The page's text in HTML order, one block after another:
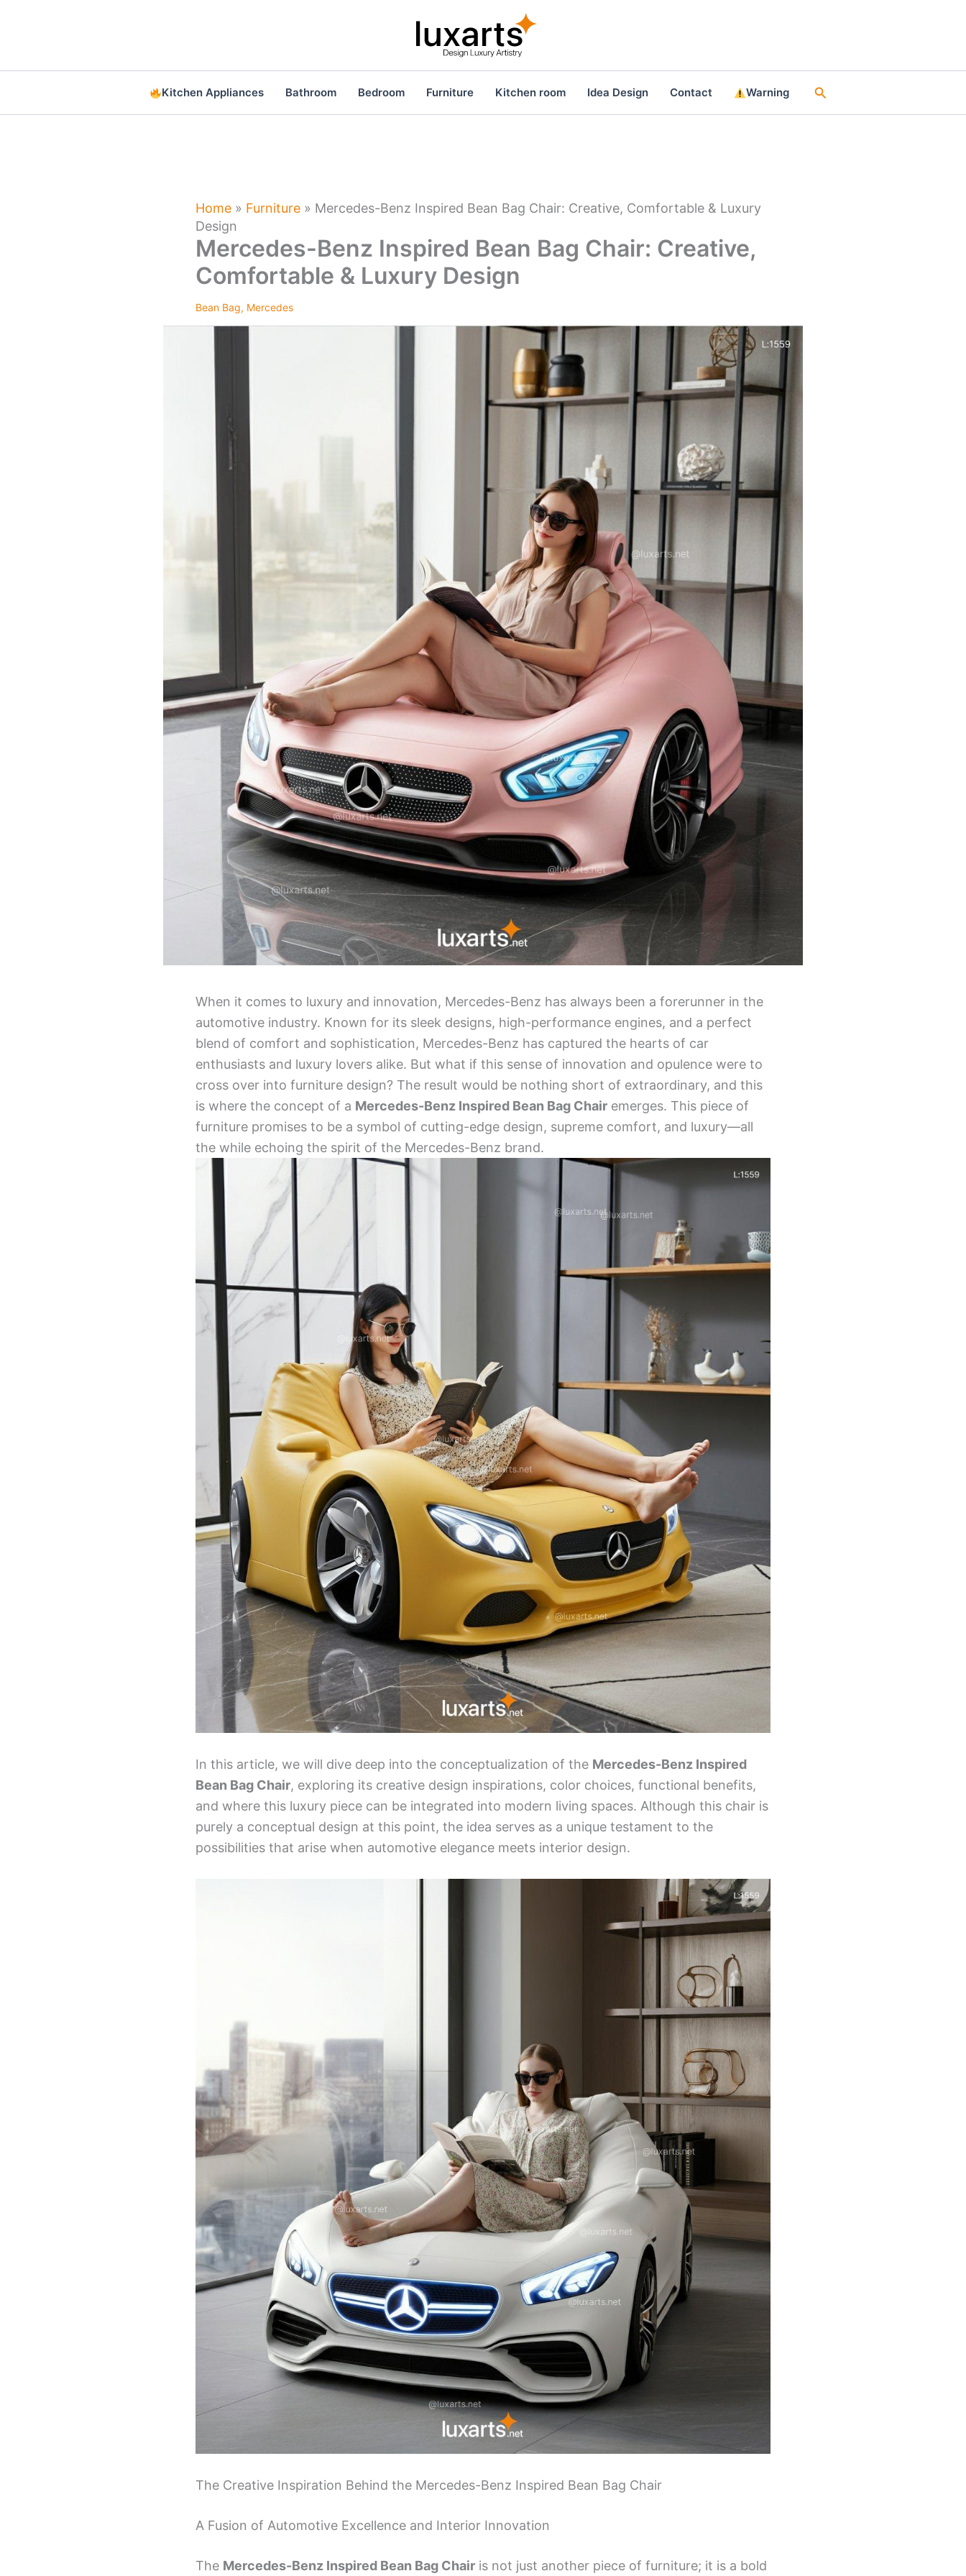
Kitchen Appliances Bathroom Bedroom Furniture Kitchen room Idea Design Contact Warning Search
Home » Furniture » Mercedes-Benz Inspired Bean Bag Chair: Creative, Comfortable & Luxury
Design
Mercedes-Benz Inspired Bean Bag Chair: Creative,
Comfortable & Luxury Design
Bean Bag, Mercedes
When it comes to luxury and innovation, Mercedes-Benz has always been a forerunner in the
automotive industry. Known for its sleek designs, high-performance engines, and a perfect
blend of comfort and sophistication, Mercedes-Benz has captured the hearts of car
enthusiasts and luxury lovers alike. But what if this sense of innovation and opulence were to
cross over into furniture design? The result would be nothing short of extraordinary, and this
is where the concept of a Mercedes-Benz Inspired Bean Bag Chair emerges. This piece of
furniture promises to be a symbol of cutting-edge design, supreme comfort, and luxury—all
the while echoing the spirit of the Mercedes-Benz brand.
In this article, we will dive deep into the conceptualization of the Mercedes-Benz Inspired
Bean Bag Chair, exploring its creative design inspirations, color choices, functional benefits,
and where this luxury piece can be integrated into modern living spaces. Although this chair is
purely a conceptual design at this point, the idea serves as a unique testament to the
possibilities that arise when automotive elegance meets interior design.
The Creative Inspiration Behind the Mercedes-Benz Inspired Bean Bag Chair
A Fusion of Automotive Excellence and Interior Innovation
The Mercedes-Benz Inspired Bean Bag Chair is not just another piece of furniture; it is a bold